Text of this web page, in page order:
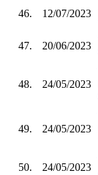
46. 12/07/2023
47. 20/06/2023
48. 24/05/2023
49. 24/05/2023
50. 24/05/2023